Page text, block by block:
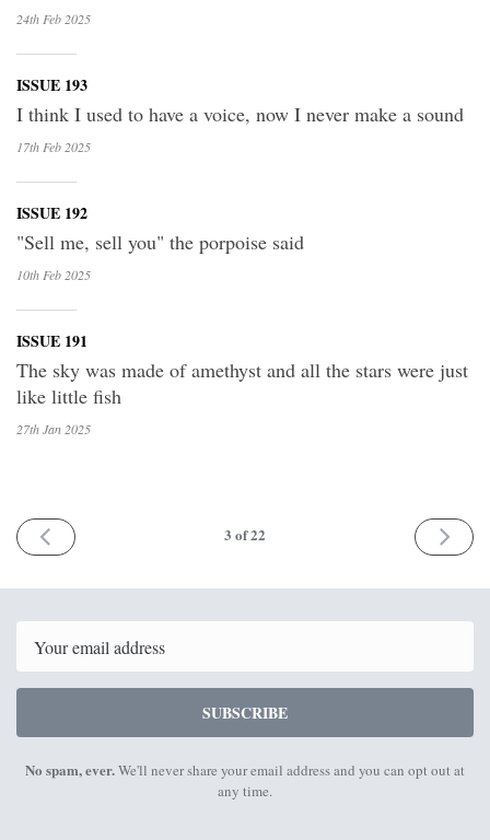
24th Feb 2025
ISSUE 193
I think I used to have a voice, now I never make a sound
17th Feb 2025
ISSUE 192
"Sell me, sell you" the porpoise said
10th Feb 2025
ISSUE 191
The sky was made of amethyst and all the stars were just
like little fish
27th Jan 2025
PREV 3 of 22 NEXT
SUBSCRIBE
No spam, ever.We'll never share your email address and you can opt out at
any time.